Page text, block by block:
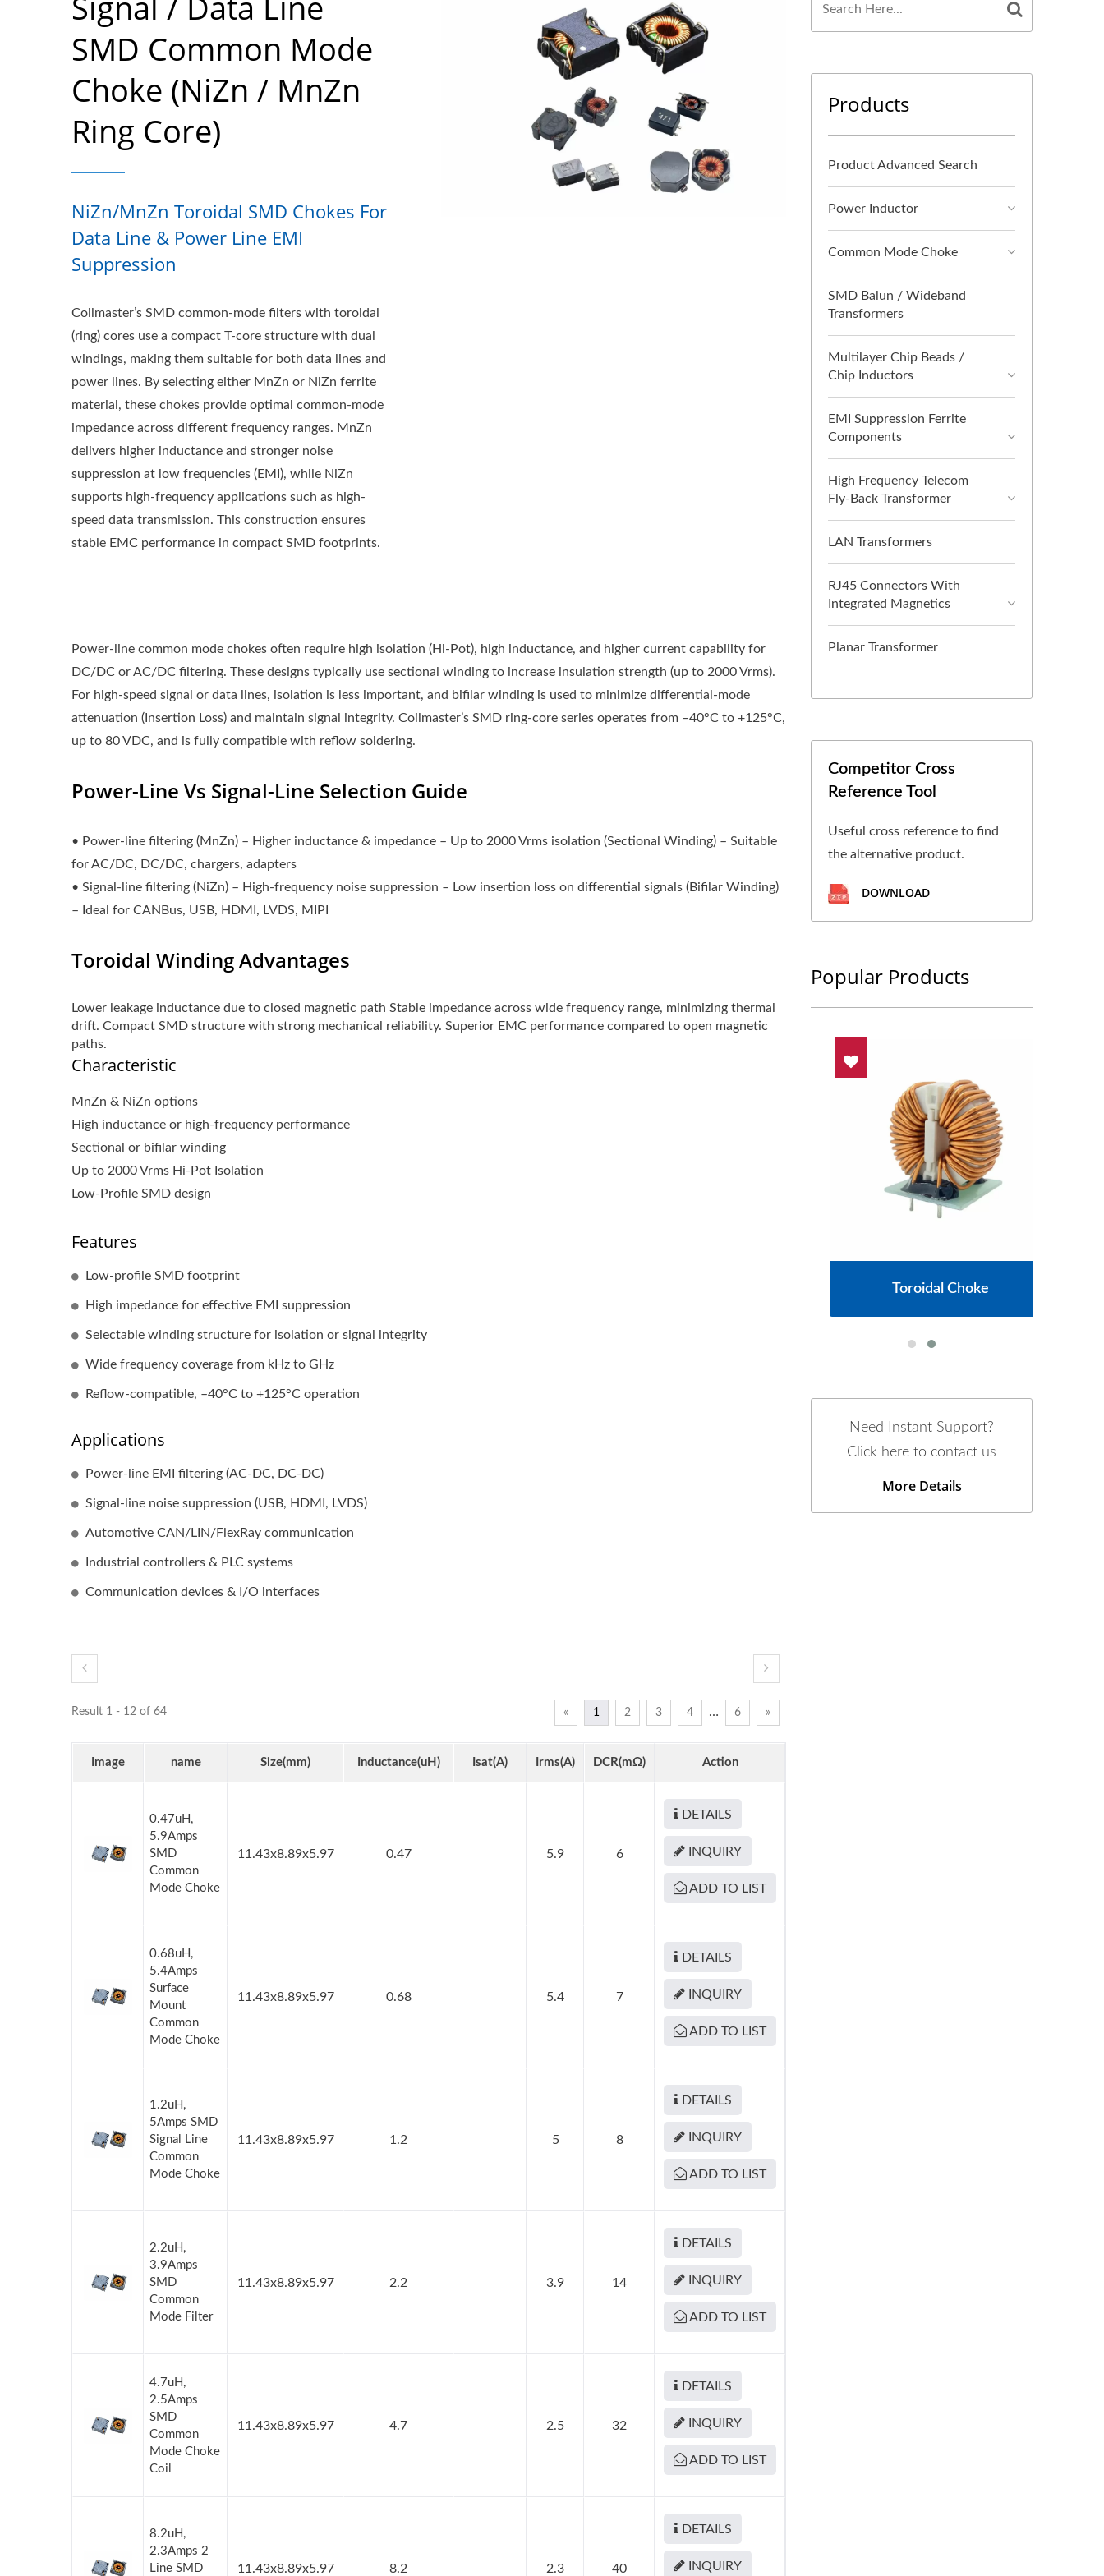
SMD Common Mode
Choke (NiZn / MnZn
Ring Core)
NiZn/MnZn Toroidal SMD Chokes For
Data Line & Power Line EMI
Suppression
Coilmaster’s SMD common-mode filters with toroidal
(ring) cores use a compact T-core structure with dual
windings, making them suitable for both data lines and
power lines. By selecting either MnZn or NiZn ferrite
material, these chokes provide optimal common-mode
impedance across different frequency ranges. MnZn
delivers higher inductance and stronger noise
suppression at low frequencies (EMI), while NiZn
supports high-frequency applications such as high-
speed data transmission. This construction ensures
stable EMC performance in compact SMD footprints.
Power-line common mode chokes often require high isolation (Hi-Pot), high inductance, and higher current capability for
DC/DC or AC/DC filtering. These designs typically use sectional winding to increase insulation strength (up to 2000 Vrms).
For high-speed signal or data lines, isolation is less important, and bifilar winding is used to minimize differential-mode
attenuation (Insertion Loss) and maintain signal integrity. Coilmaster’s SMD ring-core series operates from –40°C to +125°C,
up to 80 VDC, and is fully compatible with reflow soldering.
Power-Line Vs Signal-Line Selection Guide
• Power-line filtering (MnZn) – Higher inductance & impedance – Up to 2000 Vrms isolation (Sectional Winding) – Suitable
for AC/DC, DC/DC, chargers, adapters
• Signal-line filtering (NiZn) – High-frequency noise suppression – Low insertion loss on differential signals (Bifilar Winding)
– Ideal for CANBus, USB, HDMI, LVDS, MIPI
Toroidal Winding Advantages
Lower leakage inductance due to closed magnetic path Stable impedance across wide frequency range, minimizing thermal
drift. Compact SMD structure with strong mechanical reliability. Superior EMC performance compared to open magnetic
paths.
Characteristic
MnZn & NiZn options
High inductance or high-frequency performance
Sectional or bifilar winding
Up to 2000 Vrms Hi-Pot Isolation
Low-Profile SMD design
Features
Low-profile SMD footprint
High impedance for effective EMI suppression
Selectable winding structure for isolation or signal integrity
Wide frequency coverage from kHz to GHz
Reflow-compatible, –40°C to +125°C operation
Applications
Power-line EMI filtering (AC-DC, DC-DC)
Signal-line noise suppression (USB, HDMI, LVDS)
Automotive CAN/LIN/FlexRay communication
Industrial controllers & PLC systems
Communication devices & I/O interfaces
Result 1 - 12 of 64 « 1 2 3 4 … 6 »
Image name Size(mm) Inductance(uH) Isat(A) Irms(A) DCR(mΩ) Action
0.47uH,
5.9Amps
SMD
Common
Mode Choke
11.43x8.89x5.97 0.47 5.9 6
DETAILS
INQUIRY
ADD TO LIST
0.68uH,
5.4Amps
Surface
Mount
Common
Mode Choke
11.43x8.89x5.97 0.68 5.4 7
DETAILS
INQUIRY
ADD TO LIST
1.2uH,
5Amps SMD
Signal Line
Common
Mode Choke
11.43x8.89x5.97 1.2 5 8
DETAILS
INQUIRY
ADD TO LIST
2.2uH,
3.9Amps
SMD
Common
Mode Filter
11.43x8.89x5.97 2.2 3.9 14
DETAILS
INQUIRY
ADD TO LIST
4.7uH,
2.5Amps
SMD
Common
Mode Choke
Coil
11.43x8.89x5.97 4.7 2.5 32
DETAILS
INQUIRY
ADD TO LIST
8.2uH,
2.3Amps 2
Line SMD
11.43x8.89x5.97 8.2 2.3 40
DETAILS
INQUIRY
Products
Product Advanced Search
Power Inductor
Common Mode Choke
SMD Balun / Wideband
Transformers
Multilayer Chip Beads /
Chip Inductors
EMI Suppression Ferrite
Components
High Frequency Telecom
Fly-Back Transformer
LAN Transformers
RJ45 Connectors With
Integrated Magnetics
Planar Transformer
Competitor Cross
Reference Tool
Useful cross reference to find
the alternative product.
DOWNLOAD
Popular Products
Toroidal Choke
Need Instant Support?
Click here to contact us
More Details